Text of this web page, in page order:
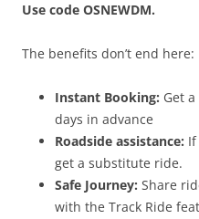
Use code OSNEWDM.
The benefits don’t end here:
Instant Booking: Get
days in advance
Roadside assistance:
get a substitute ride.
Safe Journey: Share
with the Track Ride